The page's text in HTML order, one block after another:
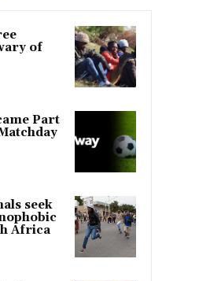
of
Part
seek
Africa